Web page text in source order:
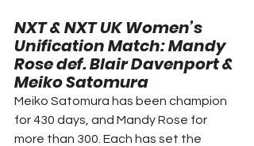
NXT & NXT UK Women’s
Unification Match: Mandy
Rose def. Blair Davenport &
Meiko Satomura
Meiko Satomura has been champion
for 430 days, and Mandy Rose for
more than 300. Each has set the